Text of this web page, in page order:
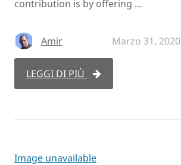
contribution is by offering …
Amir Marzo 31, 2020
LEGGI DI PIÙ
Image unavailable